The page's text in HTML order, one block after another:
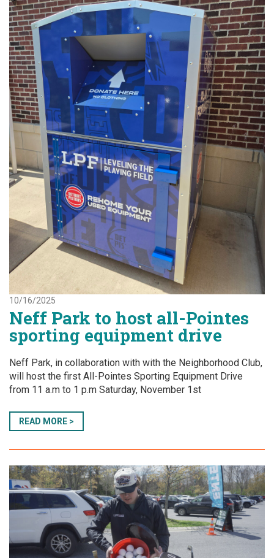
10/16/2025
Neff Park to host all-Pointes
sporting equipment drive
Neff Park, in collaboration with with the Neighborhood Club,
will host the first All-Pointes Sporting Equipment Drive
from 11 a.m to 1 p.m Saturday, November 1st
READ MORE >